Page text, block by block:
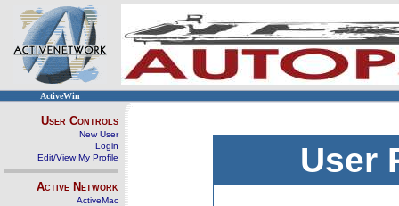
ActiveWin
User Controls
New User
Login
Edit/View My Profile
Active Network
ActiveMac
User